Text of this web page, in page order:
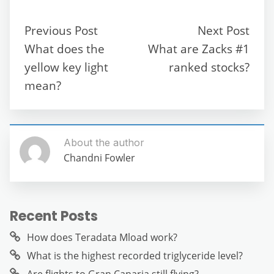
b
o
o
k
p m
n
g
er
Previous Post
What does the
yellow key light
mean?
Next Post
What are Zacks #1
ranked stocks?
About the author
Chandni Fowler
Recent Posts
How does Teradata Mload work?
What is the highest recorded triglyceride level?